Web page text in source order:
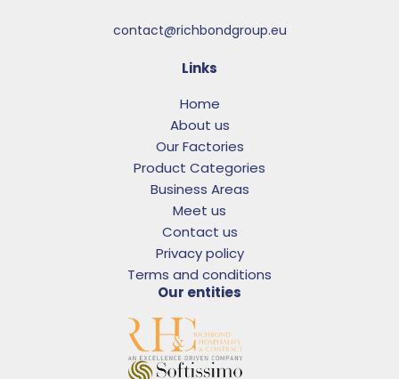
contact@richbondgroup.eu
Links
Home
About us
Our Factories
Product Categories
Business Areas
Meet us
Contact us
Privacy policy
Terms and conditions
Our entities